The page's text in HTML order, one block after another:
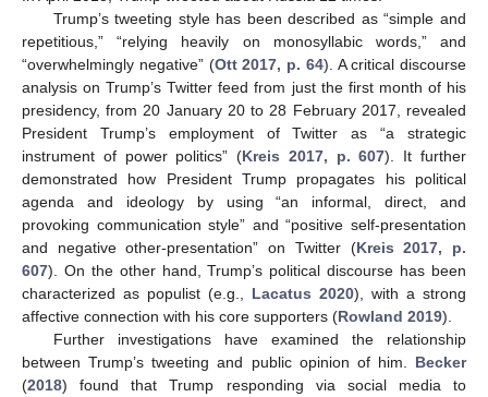
Trump’s tweeting style has been described as “simple and
repetitious,” “relying heavily on monosyllabic words,” and
“overwhelmingly negative” (Ott 2017, p. 64). A critical discourse
analysis on Trump’s Twitter feed from just the first month of his
presidency, from 20 January 20 to 28 February 2017, revealed
President Trump’s employment of Twitter as “a strategic
instrument of power politics” (Kreis 2017, p. 607). It further
demonstrated how President Trump propagates his political
agenda and ideology by using “an informal, direct, and
provoking communication style” and “positive self-presentation
and negative other-presentation” on Twitter (Kreis 2017, p.
607). On the other hand, Trump’s political discourse has been
characterized as populist (e.g., Lacatus 2020), with a strong
affective connection with his core supporters (Rowland 2019).
Further investigations have examined the relationship
between Trump’s tweeting and public opinion of him. Becker
(2018) found that Trump responding via social media to